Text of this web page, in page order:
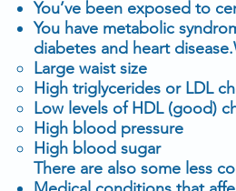
You’ve been exposed to
You have metabolic
diabetes and heart disease
Large waist size
High triglycerides or LDL
Low levels of HDL (good)
High blood pressure
High blood sugar
There are also some less